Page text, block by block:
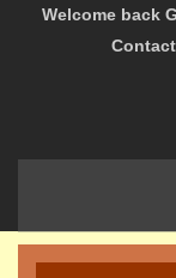
Welcome back